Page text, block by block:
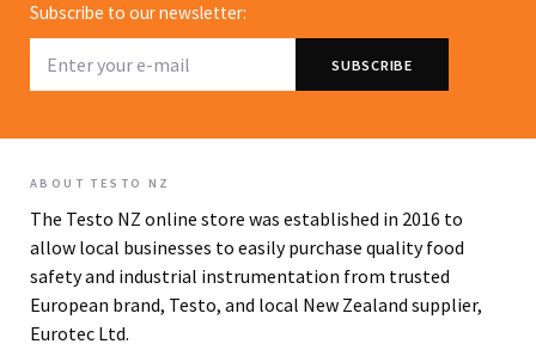
Subscribe to our newsletter:
ABOUT TESTO NZ
The Testo NZ online store was established in 2016 to
allow local businesses to easily purchase quality food
safety and industrial instrumentation from trusted
European brand, Testo, and local New Zealand supplier,
Eurotec Ltd.